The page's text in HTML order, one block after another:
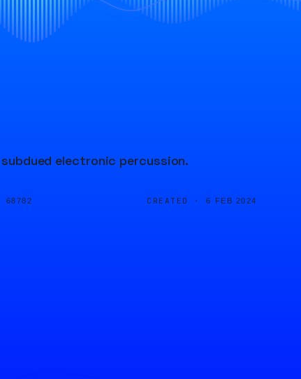
electronic percussion.
68782 CREATED · 6 FEB 2024